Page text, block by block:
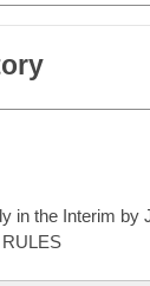
in the Interim by